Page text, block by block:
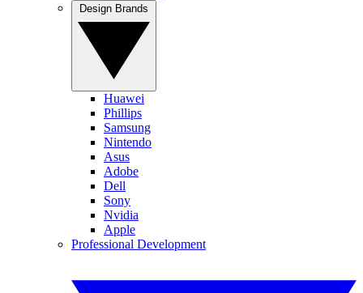
Huawei
Phillips
Samsung
Nintendo
Asus
Adobe
Dell
Sony
Nvidia
Apple
Professional Development